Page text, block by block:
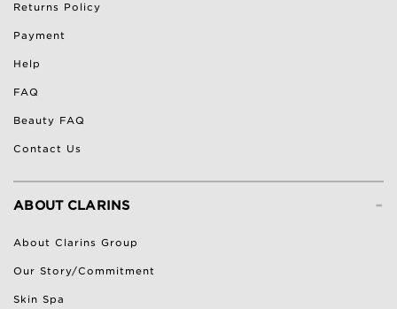
Returns Policy
Payment
Help
FAQ
Beauty FAQ
Contact Us
-
ABOUT CLARINS
About Clarins Group
Our Story/Commitment
Skin Spa